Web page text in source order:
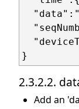
2.3.2.2.
Add an